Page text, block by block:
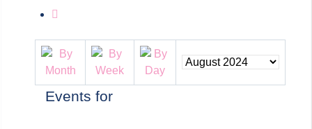
Events for